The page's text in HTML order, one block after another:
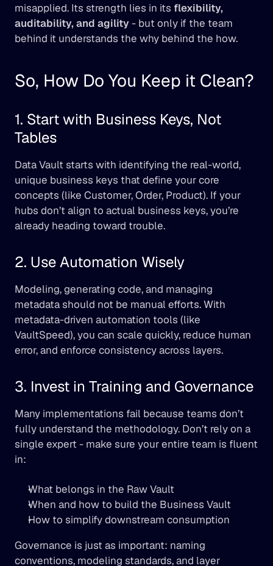
misapplied. Its strength lies in its flexibility,
auditability, and agility - but only if the team
behind it understands the why behind the how.
So, How Do You Keep it Clean?
1. Start with Business Keys, Not
Tables
Data Vault starts with identifying the real-world,
unique business keys that define your core
concepts (like Customer, Order, Product). If your
hubs don’t align to actual business keys, you’re
already heading toward trouble.
2. Use Automation Wisely
Modeling, generating code, and managing
metadata should not be manual efforts. With
metadata-driven automation tools (like
VaultSpeed), you can scale quickly, reduce human
error, and enforce consistency across layers.
3. Invest in Training and Governance
Many implementations fail because teams don’t
fully understand the methodology. Don’t rely on a
single expert - make sure your entire team is fluent
in:
What belongs in the Raw Vault
When and how to build the Business Vault
How to simplify downstream consumption
Governance is just as important: naming
conventions, modeling standards, and layer